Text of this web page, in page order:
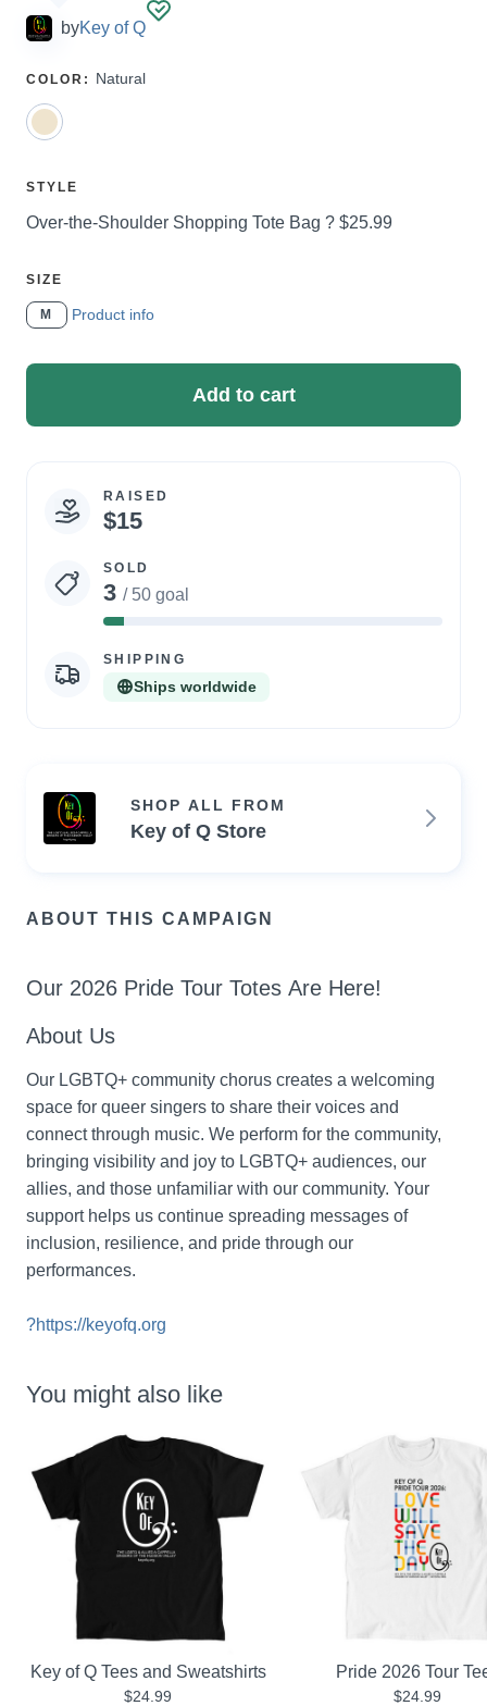
byKey of Q
SELECT
COLOR : Natural
SELECT
STYLE
Price:
Over-the-Shoulder Shopping Tote Bag ? $25.99
SELECT
A
SIZE
M Product info
Add to cart
Campaign
statistics
RAISED
$15
SOLD
3 / 50 goal
6%
SHIPPING
Ships worldwide
SHOP ALL FROM
Key of Q Store
ABOUT THIS CAMPAIGN
Our 2026 Pride Tour Totes Are Here!
About Us
Our LGBTQ+ community chorus creates a welcoming
space for queer singers to share their voices and
connect through music. We perform for the community,
bringing visibility and joy to LGBTQ+ audiences, our
allies, and those unfamiliar with our community. Your
support helps us continue spreading messages of
inclusion, resilience, and pride through our
performances.
?https://keyofq.org
You might also like
Key of Q Tees and Sweatshirts
$24.99
Pride 2026 Tour
$24.99